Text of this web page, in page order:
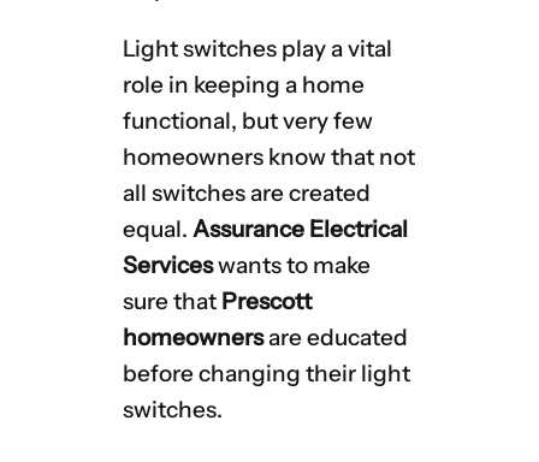
Light switches play a vital
role in keeping a home
functional, but very few
homeowners know that not
all switches are created
equal. Assurance Electrical
Serviceswants to make
sure that Prescott
homeownersare educated
before changing their light
switches.